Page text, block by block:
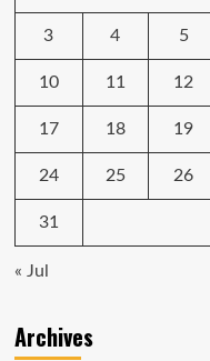
3 4 5
10 11 12
17 18 19
24 25 26
31
« Jul
Archives